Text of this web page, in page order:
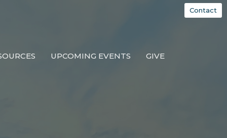
Contact
UPCOMING EVENTS GIVE